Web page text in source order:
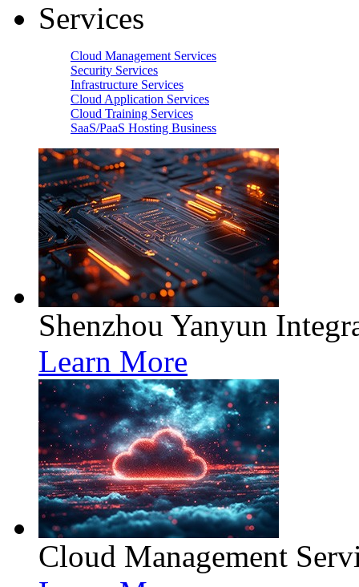
Services
Cloud Management Services
Security Services
Infrastructure Services
Cloud Application Services
Cloud Training Services
SaaS/PaaS Hosting Business
Shenzhou Yanyun
Learn More
Cloud Management